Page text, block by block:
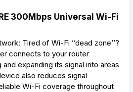
300Mbps Universal Wi-Fi
Tired of Wi-Fi ’’dead zone’’?
connects to your router
expanding its signal into areas
also reduces signal
Wi-Fi coverage throughout